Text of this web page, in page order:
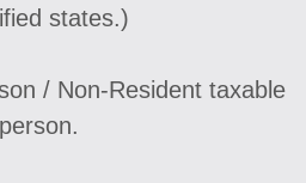
states.)
/ Non-Resident taxable
person.